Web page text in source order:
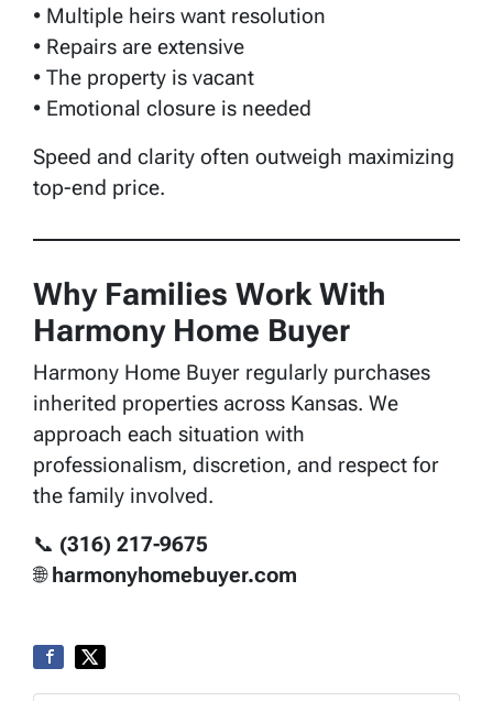
• Multiple heirs want resolution
• Repairs are extensive
• The property is vacant
• Emotional closure is needed
Speed and clarity often outweigh maximizing
top-end price.
Why Families Work With
Harmony Home Buyer
Harmony Home Buyer regularly purchases
inherited properties across Kansas. We
approach each situation with
professionalism, discretion, and respect for
the family involved.
📞 (316) 217-9675
🌐harmonyhomebuyer.com